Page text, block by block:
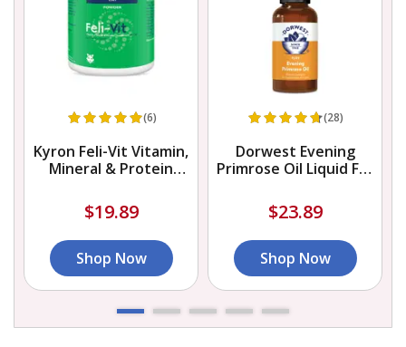
(6)
Kyron Feli-Vit Vitamin,
Mineral & Protein
$19.89
Shop Now
(28)
Dorwest Evening
Primrose Oil Liquid For
$23.89
Shop Now